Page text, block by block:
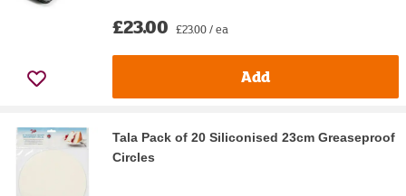
£23.00 £23.00 / ea
Add
Tala Pack of 20 Siliconised 23cm Greaseproof
Circles